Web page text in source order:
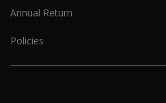
Annual Return
Policies